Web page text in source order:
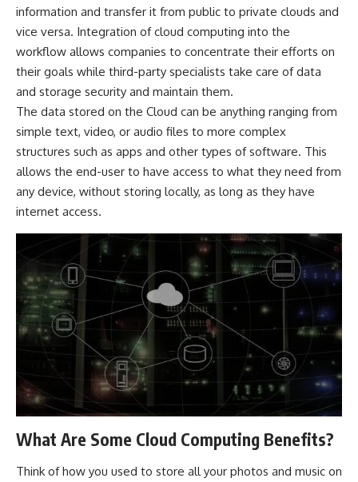
information and transfer it from public to private clouds and
vice versa. Integration of cloud computing into the
workflow allows companies to concentrate their efforts on
their goals while third-party specialists take care of data
and storage security and maintain them.
The data stored on the Cloud can be anything ranging from
simple text, video, or audio files to more complex
structures such as apps and other types of software. This
allows the end-user to have access to what they need from
any device, without storing locally, as long as they have
internet access.
What Are Some Cloud Computing Benefits?
Think of how you used to store all your photos and music on